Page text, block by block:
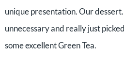
unique presentation. Our
unnecessary and really just
some excellent Green Tea.